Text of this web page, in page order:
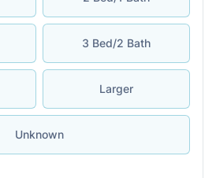
3 Bed/2 Bath
Larger
Unknown